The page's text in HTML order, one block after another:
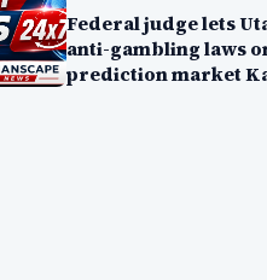
Federal judge lets
anti-gambling laws
prediction market